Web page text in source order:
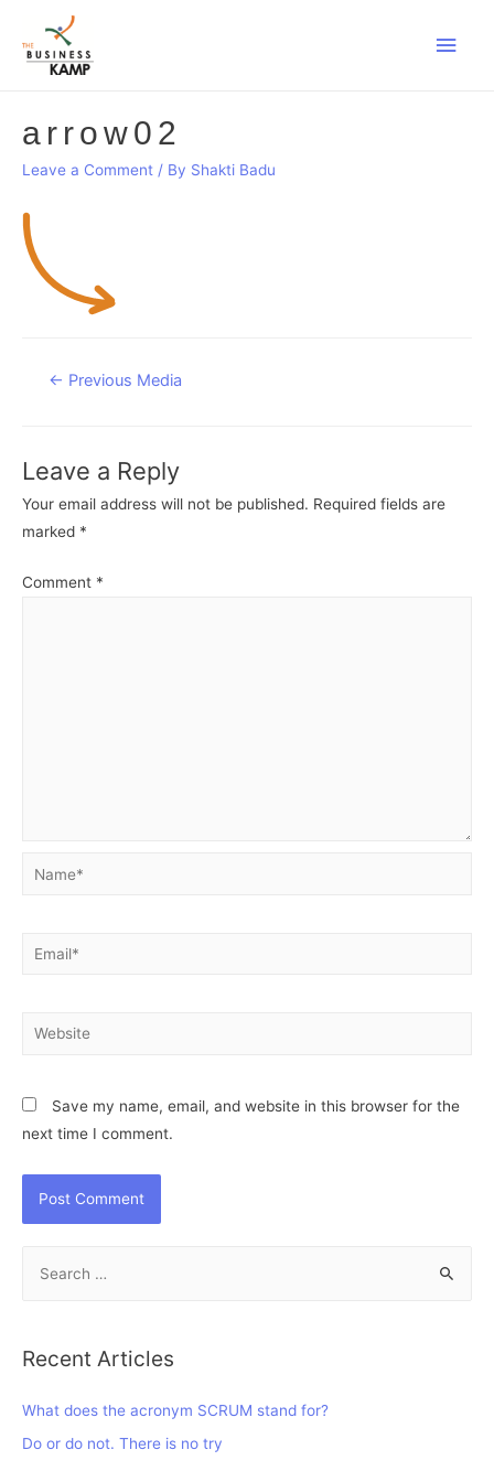
Main
arrow02
Leave a Comment / By Shakti Badu
Post
← Previous Media
Leave a Reply
Your email address will not be published. Required fields are
marked *
Comment *
Name*
Email*
Website
Save my name, email, and website in this browser for the
next time I comment.
r
h
f
Recent Articles
What does the acronym SCRUM stand for?
Do or do not. There is no try